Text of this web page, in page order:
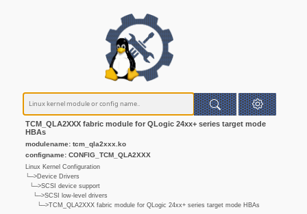
TCM_QLA2XXX fabric module for QLogic 24xx+ series target mode
HBAs
modulename: tcm_qla2xxx.ko
configname: CONFIG_TCM_QLA2XXX
Linux Kernel Configuration
└─>Device Drivers
└─>SCSI device support
└─>SCSI low-level drivers
└─>TCM_QLA2XXX fabric module for QLogic 24xx+ series target mode HBAs